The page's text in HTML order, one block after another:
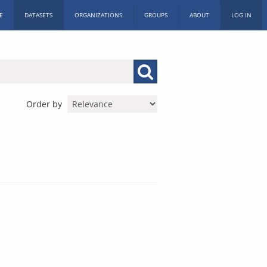
DATASETS ORGANIZATIONS GROUPS ABOUT LOG IN
Order by